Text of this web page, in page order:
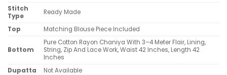
Stitch
Type
Ready Made
Top Matching Blouse Piece Included
Bottom
Pure Cotton Rayon Chaniya With 3–4 Meter Flair, Lining,
String, Zip And Lace Work, Waist 42 Inches, Length 42
Inches
Dupatta
Not Available